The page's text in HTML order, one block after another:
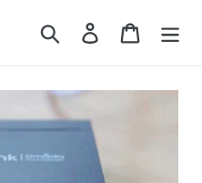
Search Log in Cart